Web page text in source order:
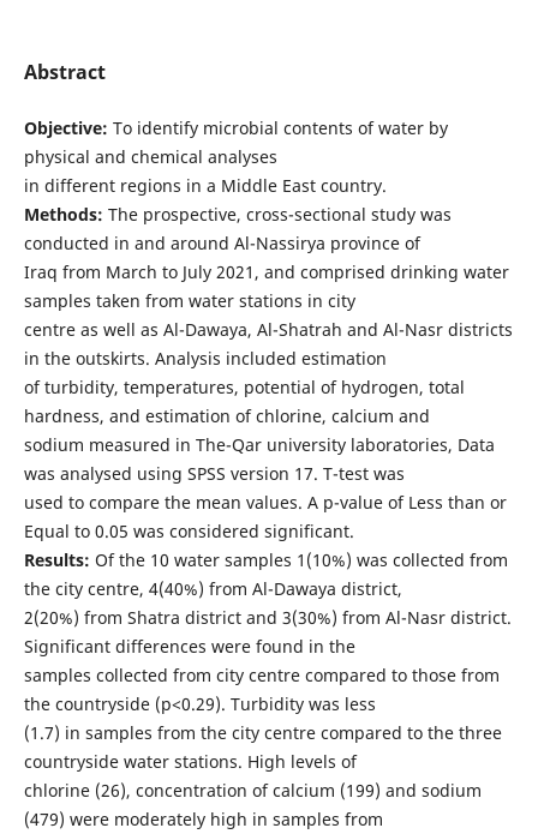
Abstract
Objective: To identify microbial contents of water by
physical and chemical analyses
in different regions in a Middle East country.
Methods: The prospective, cross-sectional study was
conducted in and around Al-Nassirya province of
Iraq from March to July 2021, and comprised drinking water
samples taken from water stations in city
centre as well as Al-Dawaya, Al-Shatrah and Al-Nasr districts
in the outskirts. Analysis included estimation
of turbidity, temperatures, potential of hydrogen, total
hardness, and estimation of chlorine, calcium and
sodium measured in The-Qar university laboratories, Data
was analysed using SPSS version 17. T-test was
used to compare the mean values. A p-value of Less than or
Equal to 0.05 was considered significant.
Results: Of the 10 water samples 1(10%) was collected from
the city centre, 4(40%) from Al-Dawaya district,
2(20%) from Shatra district and 3(30%) from Al-Nasr district.
Significant differences were found in the
samples collected from city centre compared to those from
the countryside (p<0.29). Turbidity was less
(1.7) in samples from the city centre compared to the three
countryside water stations. High levels of
chlorine (26), concentration of calcium (199) and sodium
(479) were moderately high in samples from